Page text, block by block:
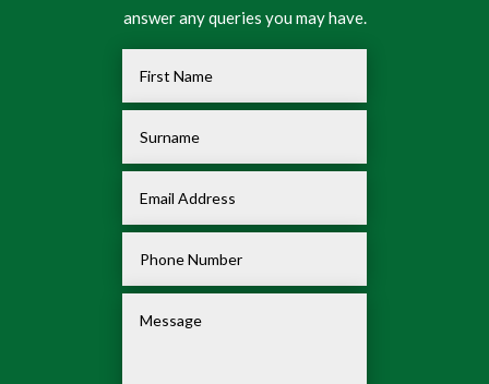
answer any queries you may have.